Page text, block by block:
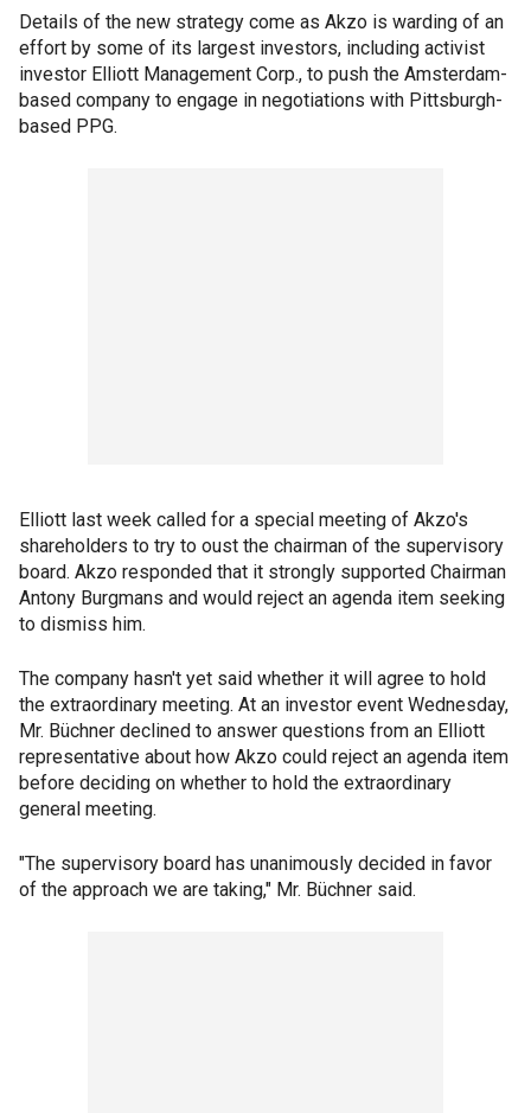
Details of the new strategy come as Akzo is warding of an
effort by some of its largest investors, including activist
investor Elliott Management Corp., to push the Amsterdam-
based company to engage in negotiations with Pittsburgh-
based PPG.
Elliott last week called for a special meeting of Akzo's
shareholders to try to oust the chairman of the supervisory
board. Akzo responded that it strongly supported Chairman
Antony Burgmans and would reject an agenda item seeking
to dismiss him.
The company hasn't yet said whether it will agree to hold
the extraordinary meeting. At an investor event Wednesday,
Mr. Büchner declined to answer questions from an Elliott
representative about how Akzo could reject an agenda item
before deciding on whether to hold the extraordinary
general meeting.
"The supervisory board has unanimously decided in favor
of the approach we are taking," Mr. Büchner said.